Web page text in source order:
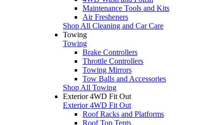
Maintenance Tools and Kits
Air Fresheners
Shop All Cleaning and Car Care
Towing
Towing
Brake Controllers
Throttle Controllers
Towing Mirrors
Tow Balls and Accessories
Shop All Towing
Exterior 4WD Fit Out
Exterior 4WD Fit Out
Roof Racks and Platforms
Roof Top Tents